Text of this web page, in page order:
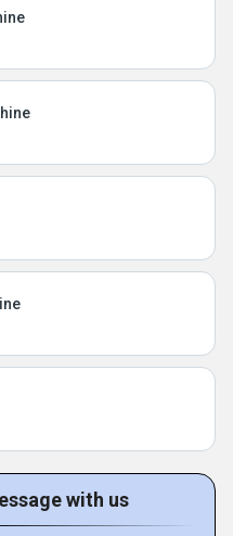
with us